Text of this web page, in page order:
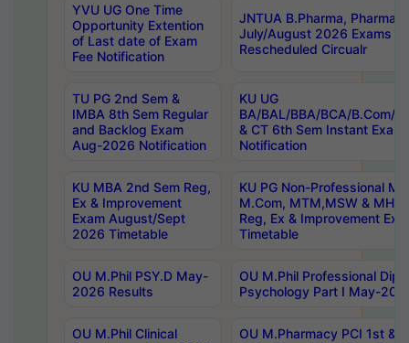
YVU UG One Time
Opportunity Extention
of Last date of Exam
Fee Notification
JNTUA B.Pharma, Pharma
July/August 2026 Exams
Rescheduled Circualr
TU PG 2nd Sem &
IMBA 8th Sem Regular
and Backlog Exam
Aug-2026 Notification
KU UG
BA/BAL/BBA/BCA/B.Com/
& CT 6th Sem Instant
Notification
KU MBA 2nd Sem Reg,
Ex & Improvement
Exam August/Sept
2026 Timetable
KU PG Non-Professional
M.Com, MTM,MSW &
Reg, Ex & Improvement
Timetable
OU M.Phil PSY.D May-
2026 Results
OU M.Phil Professional
Psychology Part I May-
OU M.Phil Clinical
OU M.Pharmacy PCI 1st &